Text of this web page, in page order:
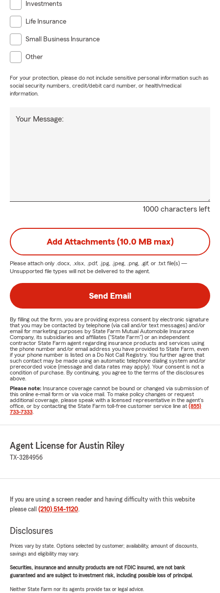
Investments
Life Insurance
Small Business Insurance
Other
For your protection, please do not include sensitive personal information such as
social security numbers, credit/debit card number, or health/medical
information.
1000 characters left
Your Message:
Add Attachments (10.0 MB max)
Please attach only .docx, .xlsx, .pdf, .jpg, .jpeg, .png, .gif, or .txt file(s) —
Unsupported file types will not be delivered to the agent.
Send Email
By filling out the form, you are providing express consent by electronic signature
that you may be contacted by telephone (via call and/or text messages) and/or
email for marketing purposes by State Farm Mutual Automobile Insurance
Company, its subsidiaries and affiliates ("State Farm") or an independent
contractor State Farm agent regarding insurance products and services using
the phone number and/or email address you have provided to State Farm, even
if your phone number is listed on a Do Not Call Registry. You further agree that
such contact may be made using an automatic telephone dialing system and/or
prerecorded voice (message and data rates may apply). Your consent is not a
condition of purchase. By continuing, you agree to the terms of the disclosures
above.
Please note: Insurance coverage cannot be bound or changed via submission of
this online e-mail form or via voice mail. To make policy changes or request
additional coverage, please speak with a licensed representative in the agent's
office, or by contacting the State Farm toll-free customer service line at (855)
733-7333
Agent License for Austin Riley
TX-3284956
If you are using a screen reader and having difficulty with this website
please call (210) 514-1120.
Disclosures
Prices vary by state. Options selected by customer; availability, amount of discounts,
savings and eligibility may vary.
Securities, insurance and annuity products are not FDIC insured, are not bank
guaranteed and are subject to investment risk, including possible loss of principal.
Neither State Farm nor its agents provide tax or legal advice.